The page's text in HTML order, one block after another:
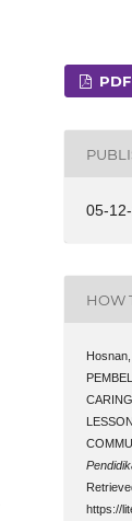
PDF
05-
HOW
https://